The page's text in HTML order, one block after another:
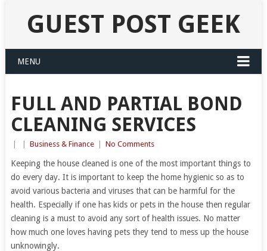
GUEST POST GEEK
MENU
FULL AND PARTIAL BOND
CLEANING SERVICES
Business & Finance No Comments
Keeping the house cleaned is one of the most important things to
do every day. It is important to keep the home hygienic so as to
avoid various bacteria and viruses that can be harmful for the
health. Especially if one has kids or pets in the house then regular
cleaning is a must to avoid any sort of health issues. No matter
how much one loves having pets they tend to mess up the house
unknowingly.